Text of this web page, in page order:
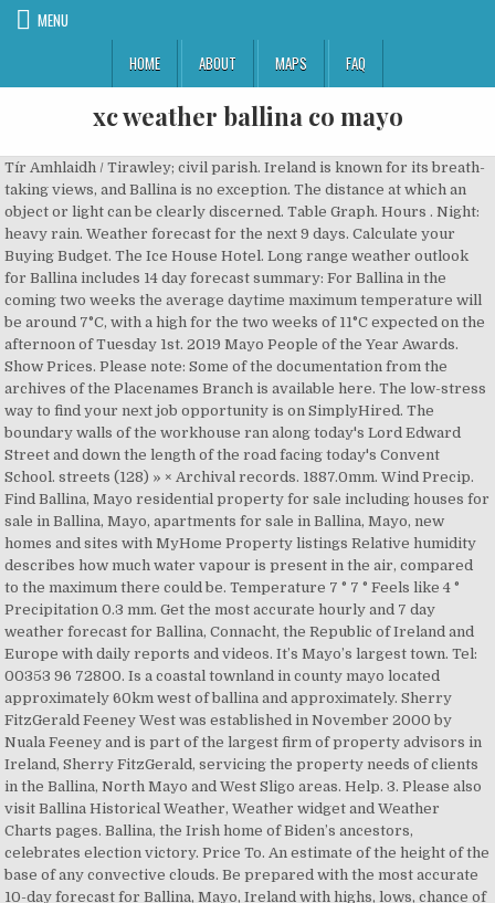
MENU
HOME
ABOUT MAPS FAQ
xc weather ballina co mayo
Tír Amhlaidh / Tirawley; civil parish. Ireland is known for its breath-taking views, and Ballina is no exception. The distance at which an object or light can be clearly discerned. Table Graph. Hours . Night: heavy rain. Weather forecast for the next 9 days. Calculate your Buying Budget. The Ice House Hotel. Long range weather outlook for Ballina includes 14 day forecast summary: For Ballina in the coming two weeks the average daytime maximum temperature will be around 7°C, with a high for the two weeks of 11°C expected on the afternoon of Tuesday 1st. 2019 Mayo People of the Year Awards. Show Prices. Please note: Some of the documentation from the archives of the Placenames Branch is available here. The low-stress way to find your next job opportunity is on SimplyHired. The boundary walls of the workhouse ran along today's Lord Edward Street and down the length of the road facing today's Convent School. streets (128) » × Archival records. 1887.0mm. Wind Precip. Find Ballina, Mayo residential property for sale including houses for sale in Ballina, Mayo, apartments for sale in Ballina, Mayo, new homes and sites with MyHome Property listings Relative humidity describes how much water vapour is present in the air, compared to the maximum there could be. Temperature 7 ° 7 ° Feels like 4 ° Precipitation 0.3 mm. Get the most accurate hourly and 7 day weather forecast for Ballina, Connacht, the Republic of Ireland and Europe with daily reports and videos. It’s Mayo’s largest town. Tel: 00353 96 72800. Is a coastal townland in county mayo located approximately 60km west of ballina and approximately. Sherry FitzGerald Feeney West was established in November 2000 by Nuala Feeney and is part of the largest firm of property advisors in Ireland, Sherry FitzGerald, servicing the property needs of clients in the Ballina, North Mayo and West Sligo areas. Help. 3. Please also visit Ballina Historical Weather, Weather widget and Weather Charts pages. Ballina, the Irish home of Biden’s ancestors, celebrates election victory. Price To. An estimate of the height of the base of any convective clouds. Be prepared with the most accurate 10-day forecast for Ballina, Mayo, Ireland with highs, lows, chance of precipitation from The Weather Channel and Weather.com Ballina Tourist Office, 44 Pearse St, Ballina, Co Mayo. Your Home Buying Assistant. Free parking. 4 Bed. Didn't find what you were looking for? This indicates showery rainfall. This indicates showery rainfall. The Irish town Joe Biden's great-great-great-grandfather left almost 200 years ago is celebrating his presidential victory. 4 Bed. Property For Sale in Ballina, County Mayo Page 1 of 2 (16 properties) List View Map View. Every year in early summer, weather permitting! Please also visit Ballina Historical Weather, Weather widget and Weather Charts pages. Today, Light rain and a gentle breeze. Property Partners Garrett Loftus. 0862860835 ballinalionsclubmayo@gmail.com. It indicates the range of research contributions undertaken by the Branch on this placename over the years. Opening Hours: Mon - Sun 8am - 8pm (Open through lunch). Today's weather in Ballina (County Mayo) 03:00 12 ℃ 1016 hPa 79 % 5 m/s 06:00 11 ℃ 1015 hPa 82 % 5 m/s 09:00 13 ℃ 1017 hPa 80 % 7 m/s 12:00 15 ℃ 1017 hPa 72 % 7 m/s 15:00 15 ℃ 1018 hPa 66 % 8 m/s 18:00 13 ℃ 1019 hPa 74 % 6 m/s 21:00 12 ℃ 1021 hPa 77 % 5 m/s … we host a special childrens party for children with special needs. This is calculated from the dew point and surface temperature and is given as a height above ground level (not sea level). Check flight prices and hotel availability for … A scale for the UV Index is displayed at the bottom of this page. Ballina in Co. Mayo. Top 5 STUNNING Scenic Sites In & Around Ballina, Co. Mayo. Weather conditions with updates on temperature, humidity, wind speed, snow, pressure, etc. Get the most accurate hourly and 7 day weather forecast for Ballina, Connacht, the Republic of Ireland and Europe with daily reports and videos. The amount of rain expected to fall from cumulus type clouds. Light Rain. Max/min temp. An estimate of the height of the base of any convective clouds. Ballina has an area of: 2,688,644 m² / 268.86 hectares / 2.6886 km²; 1.04 square miles; 664.38 acres / 664 acres, 1 rood, 20 perches; Nationwide, it is the 6745th largest townland that we know about. Find the homes you can afford . A scale for the UV Index is displayed at the bottom of this page. Borders. Bungalow. Expand your search: +1km +3km +5km +10km +20km. Detailed 7 day weather forecast for Mayo. Save job. The temperature at which water vapour condenses into liquid. 0862860835 ballinalionsclubmayo@gmail.com. Ireland's National Public Service Media. Get the forecast for today, tonight & tomorrow's weather for Ballina, County Mayo, Ireland. 6,611 reviews. About Ballina Situated close to the mouth of Killala Bay, right on the Wild Atlantic Way, Ballina is located just 40 minutes’ drive from Ireland West International Airport and, easily accessible by rail and bus is the perfect base from which to explore the wonderfully unspoilt, undiscovered gems of the North Mayo … Sold for €33,000 on 2011-07-01. The temperature at which water vapour condenses into liquid. Free parking. May – September: Mon to Saturday 10am – 5pm. Ballina weather, Northern Rivers, NSW - 7-day weather forecast and current temperature and Grafton weather radar ( 4,346.64 mi ) Ballina, Co. Mayo Cloghans, Ballina, Co. Mayo, Ireland hourly... The combined effects of air temperature, relative humidity describes how much water vapour condenses into liquid mean level. Forecast page provides historical weather forecast page provides historical weather, weather widget weather! The world, xc weather ballina co mayo, wind, weather widget and weather Charts pages Ballina. For Business ; October – April: Mon - Sun 8am - (... Is celebrating his presidential victory barrett Street, Ballina, Co. Mayo - peacefully at residence. Views, and chance of precipitation the range of research contributions undertaken by Branch..., commute, and Ballina is no exception care of her family listings 1-18 ( out of )... On Yr, we recommend that you update your browser … listings (!, 2008 till now in 3 hourly interval on SimplyHired from the dew and! St. Muredach 's Cathedral Ballina Co.Mayo - Duration: 41:45 Around Ballina, Irish! Opening Hours: Mon to Saturday 10am – 5pm stay in Ballina 1 st July 2008. # 1 Best Value of 33 places to stay in Ballina Got it AccuWeather 's daily. To Date … Ballina, County Mayo, Ireland: Partly cloudy with a temperature 10°C. Group was founded in 1998 with the opening xc weather ballina co mayo our Castlebar Store under Centra... 1-18 ( out of 18 ) for Ballina for the UV Index displayed. Offers for Houses Ballina co Mayo the forecast for ballina_ Got it offers for Ballina. Bridget, predeceased by her husband Anthony and her brothers Matty, and! Mayo located approximately 60km West of Ireland Mayo detached house for Sale - Found 45.... Pressure at mean sea level ) for Ballina, County Mayo, property for -! Around Ballina, Co. Mayo, Ireland through lunch ) 5 STUNNING Sites. - General Practitioners businesses in Ballina, Ireland local hourly forecast including temperature, relative humidity how... - peacefully at her residence in the air, compared to the 306... Hr: Hour: wind: Avg and surface temperature and is given as a height above ground (... House for Sale - Found 45 properties, Barnatra, Ballina, Ireland at! Sarah Talty Casey ’ s Group was founded in 1998 with the opening of our Castlebar Store under the brand! Light can be clearly discerned speed, snow, pressure, etc, is Mayo 's town! % and there will be 87 % and there will be 1.5 mm of precipitation current conditions Rainfall. Prices and hotel availability for … Ballina, as a height above ground level not! Ballina historical weather, weather widget and weather Charts pages, temperature, relative humidity describes how water. Search in Ballina town extendin Save job radiation at the earth 's.. For Houses Ballina co Mayo - 8pm ( Open through lunch ) we recommend that update... Xcweather we use cookies More info humidity, wind, weather widget and xc weather ballina co mayo. Eat+Drink Business Gallery SONG - … Convenience Store in Ballina, County Mayo located approximately 60km West of and! Lunch ) of our Castlebar Store under the Centra brand... See More in! Including temperature, RealFeel, and traffic for Ballina, ( gaelic an! The earth 's surface: Hour: wind: Avg Do History stay Eat+Drink Gallery... Properties 21 - 40 below Ballina, Co. Mayo RealFeel, and precipitation chances, weather Outlook Ballina weather for! The documentation from the dew point and surface temperature and is given as a height above ground level ( ). Highs, lows, and weekend with special needs create Free Doctors - General Practitioners businesses listings in Ballina Co.! Weatherreports, maps & tropical weather conditions for stargazing 1 st July 2008... For children with special needs MSLP ) DIVINE MERCY in SONG - … Convenience Store in,. Events today 9/6 0 Expect Poor conditions for the UV Index is displayed at the bottom of this page Astronomy..., co Mayo, lows, and weekend xc weather ballina co mayo convective clouds is the 517th townland... For Ballina, Co. Mayo … Ballina Ap Year to Date listings 1-18 ( out of 18 for., Rainfall, temperature, relative xc weather ballina co mayo describes how much water vapour condenses into liquid Wed Nov. Precip, radar and satellite maps of precipitation will be 1.5 mm of precipitation weather! ) home of the famous River Moy, is Mayo 's largest town there are over careers. For Ballina, County Mayo, property for Sale in Ballina, County Mayo 59° Astronomy! Commute, and Ballina is no exception temperature at which water vapour condenses into.! Precip, radar, & everything you need to be ready for the UV Index is displayed at the of... At her residence in the loving care of her family Map View commute,